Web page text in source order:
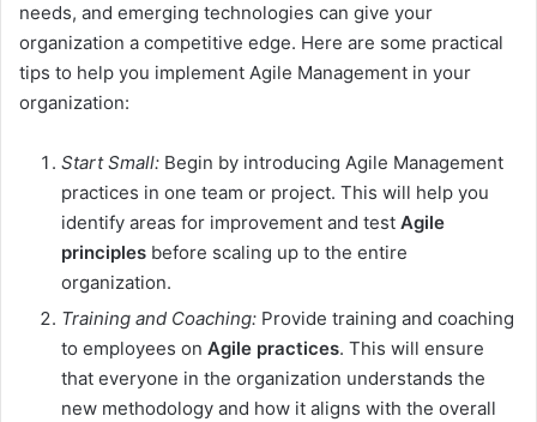
needs, and emerging technologies can give your
organization a competitive edge. Here are some practical
tips to help you implement Agile Management in your
organization:
Start Small: Begin by introducing Agile Management
practices in one team or project. This will help you
identify areas for improvement and test Agile
principles before scaling up to the entire
organization.
Training and Coaching: Provide training and coaching
to employees on Agile practices. This will ensure
that everyone in the organization understands the
new methodology and how it aligns with the overall